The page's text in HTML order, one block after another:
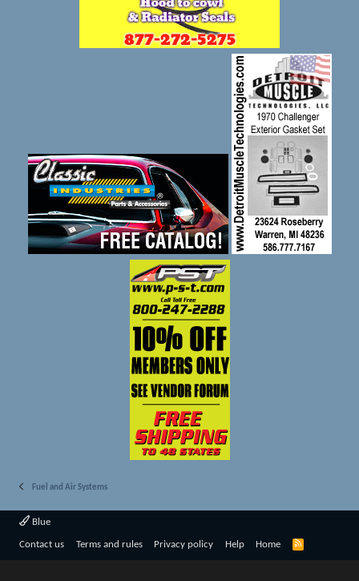
Fuel and Air Systems
Blue
Contact us Terms and rules Privacy policy Help Home
R